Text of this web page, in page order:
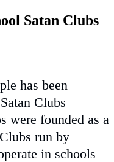
Satan Clubs
has been
Clubs
were founded as a
run by
in schools